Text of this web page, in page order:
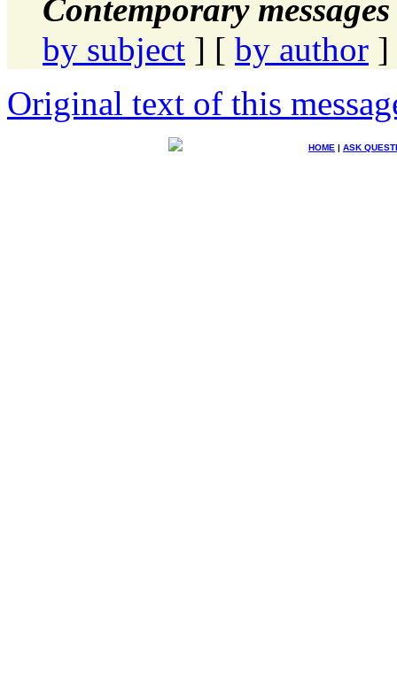
Contemporary
by subject ] [ by author ]
Original text of this
HOME | ASK